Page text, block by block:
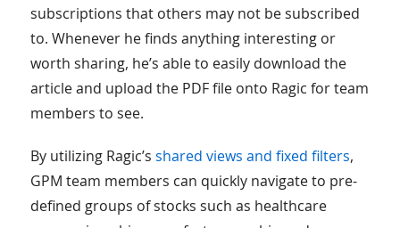
subscriptions that others may not be subscribed
to. Whenever he finds anything interesting or
worth sharing, he’s able to easily download the
article and upload the PDF file onto Ragic for team
members to see.
By utilizing Ragic’s shared views and fixed filters,
GPM team members can quickly navigate to pre-
defined groups of stocks such as healthcare